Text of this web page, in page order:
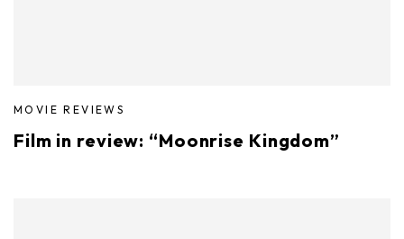
MOVIE REVIEWS
Film in review: “Moonrise Kingdom”